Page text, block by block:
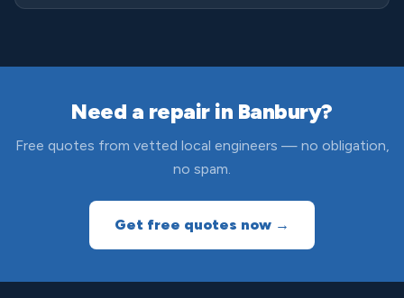
Need a repair in Banbury?
Free quotes from vetted local engineers — no obligation,
no spam.
Get free quotes now →